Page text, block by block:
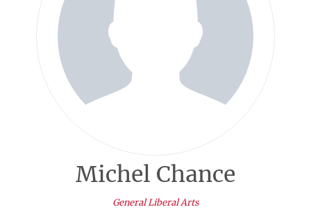
Michel Chance
General Liberal Arts